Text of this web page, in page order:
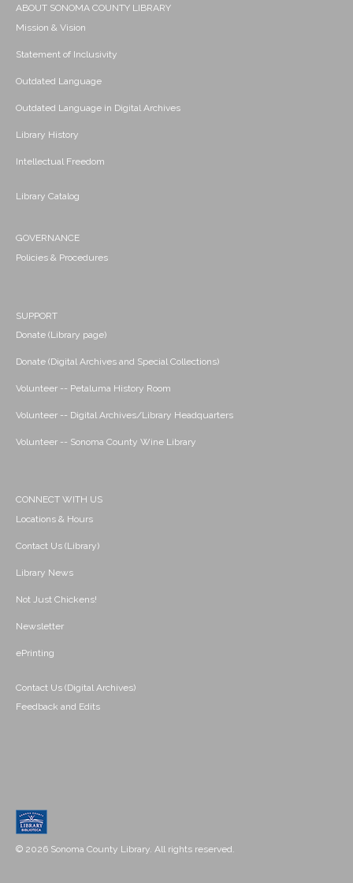
ABOUT SONOMA COUNTY LIBRARY
Mission & Vision
Statement of Inclusivity
Outdated Language
Outdated Language in Digital Archives
Library History
Intellectual Freedom
Library Catalog
GOVERNANCE
Policies & Procedures
SUPPORT
Donate (Library page)
Donate (Digital Archives and Special Collections)
Volunteer -- Petaluma History Room
Volunteer -- Digital Archives/Library Headquarters
Volunteer -- Sonoma County Wine Library
CONNECT WITH US
Locations & Hours
Contact Us (Library)
Library News
Not Just Chickens!
Newsletter
ePrinting
Contact Us (Digital Archives)
Feedback and Edits
© 2026 Sonoma County Library. All rights reserved.